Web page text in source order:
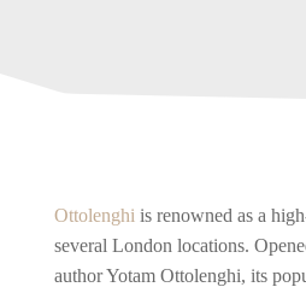
Ottolenghi is renowned as a
several London locations.
author Yotam Ottolenghi, its